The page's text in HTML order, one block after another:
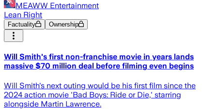
MEAWW Entertainment
Lean Right
Factuality Ownership
Will Smith's first non-franchise movie in years lands
massive $70 million deal before filming even begins
Will Smith's next outing would be his first film since the
2024 action movie 'Bad Boys: Ride or Die,' starring
alongside Martin Lawrence.